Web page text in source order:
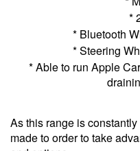
*
* Bluetooth
* Steering
* Able to run Apple
As this range is
made to order to take